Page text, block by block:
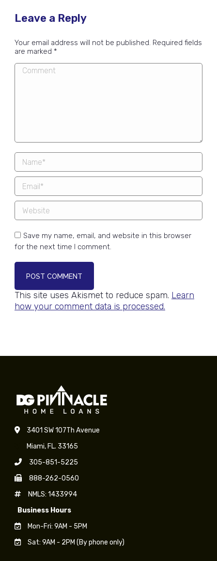
Leave a Reply
Your email address will not be published. Required fields
are marked *
Comment
Name *
Email *
Website
Save my name, email, and website in this browser
for the next time I comment.
POST COMMENT
This site uses Akismet to reduce spam. Learn
how your comment data is processed.
3401 SW 107Th Avenue
Miami, FL. 33165
305-851-5225
888-262-0560
NMLS: 1433994
Business Hours
Mon-Fri: 9AM - 5PM
Sat: 9AM - 2PM (By phone only)